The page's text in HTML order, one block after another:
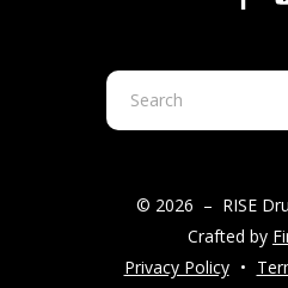
Use
the
down
to
© 2026 – RISE
Crafted by
Privacy Policy